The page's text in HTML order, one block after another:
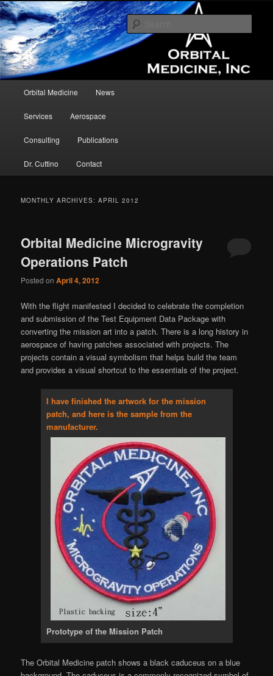
Orbital Medicine
Assisting in the development and testing of medical devices and concepts in
the microgravity environment.
Skip to primary content
Skip to secondary content
Orbital Medicine News
Services Aerospace
Consulting Publications
Dr. Cuttino Contact
MONTHLY ARCHIVES:APRIL 2012
Orbital Medicine Microgravity
Operations Patch
Posted onApril 4, 2012
With the flight manifested I decided to celebrate the completion
and submission of the Test Equipment Data Package with
converting the mission art into a patch. There is a long history in
aerospace of having patches associated with projects. The
projects contain a visual symbolism that helps build the team
and provides a visual shortcut to the essentials of the project.
I have finished the artwork for the mission
patch, and here is the sample from the
manufacturer.
Prototype of the Mission Patch
The Orbital Medicine patch shows a black caduceus on a blue